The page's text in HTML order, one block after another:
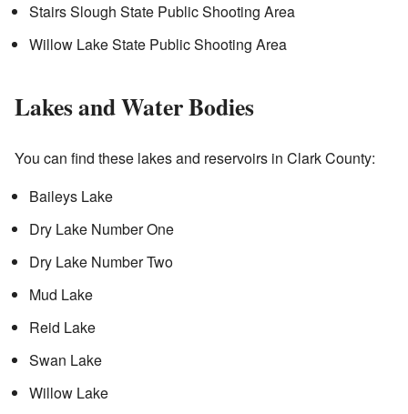
Stairs Slough State Public Shooting Area
Willow Lake State Public Shooting Area
Lakes and Water Bodies
You can find these lakes and reservoirs in Clark County:
Baileys Lake
Dry Lake Number One
Dry Lake Number Two
Mud Lake
Reid Lake
Swan Lake
Willow Lake